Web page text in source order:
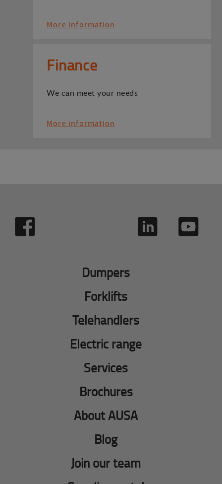
More information
Finance
We can meet your needs
More information
Dumpers
Forklifts
Telehandlers
Electric range
Services
Brochures
About AUSA
Blog
Join our team